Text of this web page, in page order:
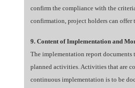
confirm the compliance with the
confirmation, project holders can offer
9. Content of Implementation and
The implementation report
planned activities. Activities that are
continuous implementation is to be